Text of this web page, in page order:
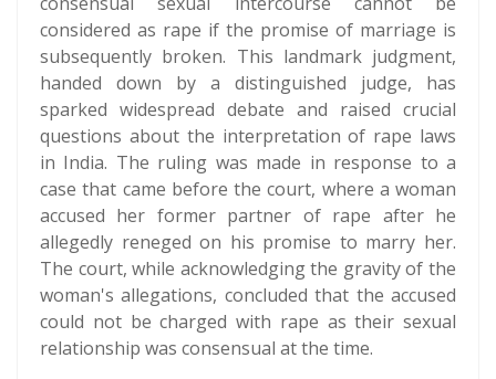
considered as rape if the promise of marriage is
subsequently broken. This landmark judgment,
handed down by a distinguished judge, has
sparked widespread debate and raised crucial
questions about the interpretation of rape laws
in India. The ruling was made in response to a
case that came before the court, where a woman
accused her former partner of rape after he
allegedly reneged on his promise to marry her.
The court, while acknowledging the gravity of the
woman's allegations, concluded that the accused
could not be charged with rape as their sexual
relationship was consensual at the time.